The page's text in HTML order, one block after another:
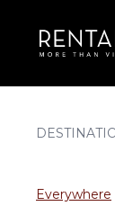
Everywhere